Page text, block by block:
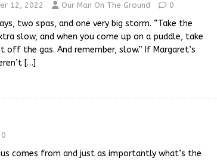
12, 2022 Our Man On The Ground 0
two spas, and one very big storm. “Take the
slow, and when you come up on a puddle, take
off the gas. And remember, slow.” If Margaret’s
[…]
0
comes from and just as importantly what’s the